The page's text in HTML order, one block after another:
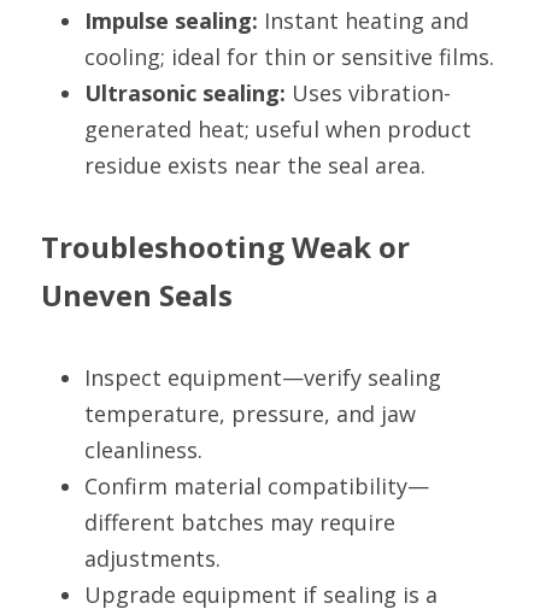
Impulse sealing: Instant heating and
cooling; ideal for thin or sensitive films.
Ultrasonic sealing: Uses vibration-
generated heat; useful when product
residue exists near the seal area.
Troubleshooting Weak or
Uneven Seals
Inspect equipment—verify sealing
temperature, pressure, and jaw
cleanliness.
Confirm material compatibility—
different batches may require
adjustments.
Upgrade equipment if sealing is a